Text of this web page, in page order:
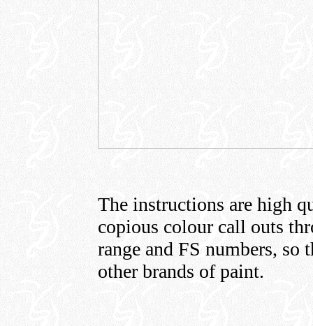
The instructions are high
copious colour call outs
range and FS numbers, so
other brands of paint.